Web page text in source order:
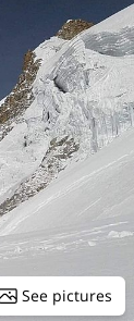
See pictures